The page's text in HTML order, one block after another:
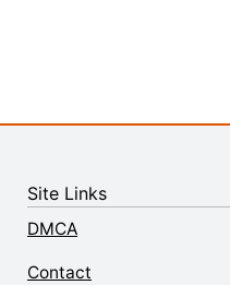
Site Links
DMCA
Contact